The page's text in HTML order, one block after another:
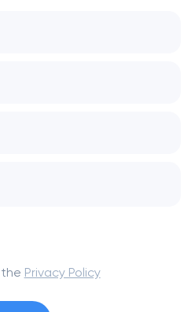
Privacy Policy